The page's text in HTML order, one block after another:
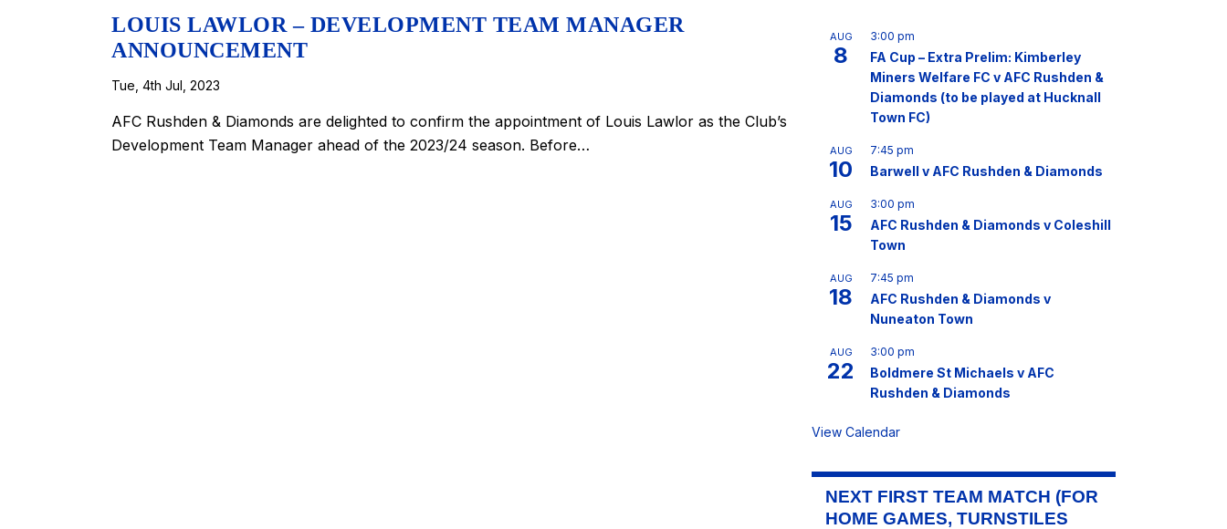
LOUIS LAWLOR – DEVELOPMENT TEAM MANAGER
ANNOUNCEMENT
Tue, 4th Jul, 2023
AFC Rushden & Diamonds are delighted to confirm the appointment of Louis Lawlor as the Club’s
Development Team Manager ahead of the 2023/24 season. Before…
AUG
8
3:00 pm
FA Cup – Extra Prelim: Kimberley
Miners Welfare FC v AFC Rushden &
Diamonds (to be played at Hucknall
Town FC)
AUG
10
7:45 pm
Barwell v AFC Rushden & Diamonds
AUG
15
3:00 pm
AFC Rushden & Diamonds v Coleshill
Town
AUG
18
7:45 pm
AFC Rushden & Diamonds v
Nuneaton Town
AUG
22
3:00 pm
Boldmere St Michaels v AFC
Rushden & Diamonds
View Calendar
NEXT FIRST TEAM MATCH (FOR
HOME GAMES, TURNSTILES